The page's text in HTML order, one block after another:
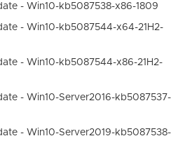
- Win10-kb5087538-x86-1809
- Win10-kb5087544-x64-21H2-
- Win10-kb5087544-x86-21H2-
- Win10-Server2016-kb5087537-
- Win10-Server2019-kb5087538-